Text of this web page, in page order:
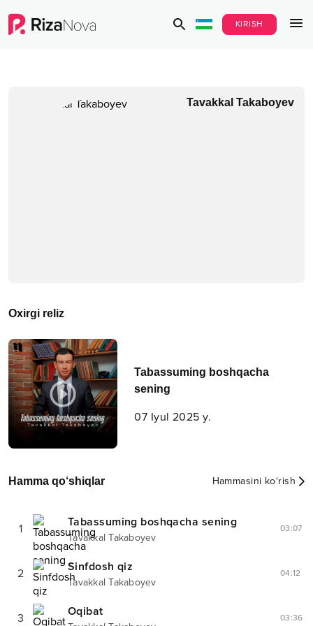
KIRISH
Tavakkal Takaboyev
Oxirgi reliz
Tabassuming boshqacha
sening
07 Iyul 2025 y.
Hamma qo‘shiqlar Hammasini ko‘rish
1 Tabassuming boshqacha sening
Tavakkal Takaboyev
03:07
2 Sinfdosh qiz
Tavakkal Takaboyev
04:12
3 Oqibat 03:36